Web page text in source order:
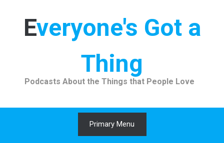
Everyone's Got a
Thing
Podcasts About the Things that People Love
Primary Menu